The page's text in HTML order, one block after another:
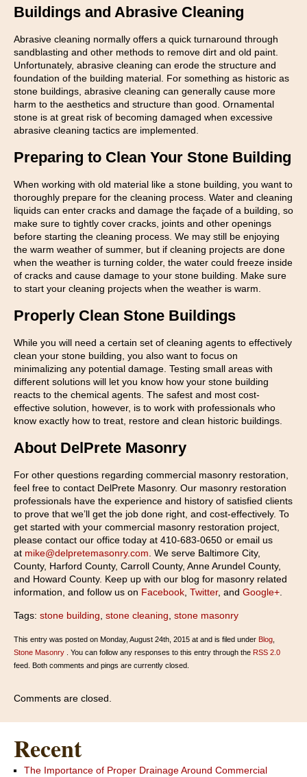
Buildings and Abrasive Cleaning
Abrasive cleaning normally offers a quick turnaround through
sandblasting and other methods to remove dirt and old paint.
Unfortunately, abrasive cleaning can erode the structure and
foundation of the building material. For something as historic as
stone buildings, abrasive cleaning can generally cause more
harm to the aesthetics and structure than good. Ornamental
stone is at great risk of becoming damaged when excessive
abrasive cleaning tactics are implemented.
Preparing to Clean Your Stone Building
When working with old material like a stone building, you want to
thoroughly prepare for the cleaning process. Water and cleaning
liquids can enter cracks and damage the façade of a building, so
make sure to tightly cover cracks, joints and other openings
before starting the cleaning process. We may still be enjoying
the warm weather of summer, but if cleaning projects are done
when the weather is turning colder, the water could freeze inside
of cracks and cause damage to your stone building. Make sure
to start your cleaning projects when the weather is warm.
Properly Clean Stone Buildings
While you will need a certain set of cleaning agents to effectively
clean your stone building, you also want to focus on
minimalizing any potential damage. Testing small areas with
different solutions will let you know how your stone building
reacts to the chemical agents. The safest and most cost-
effective solution, however, is to work with professionals who
know exactly how to treat, restore and clean historic buildings.
About DelPrete Masonry
For other questions regarding commercial masonry restoration,
feel free to contact DelPrete Masonry. Our masonry restoration
professionals have the experience and history of satisfied clients
to prove that we’ll get the job done right, and cost-effectively. To
get started with your commercial masonry restoration project,
please contact our office today at 410-683-0650 or email us
at mike@delpretemasonry.com. We serve Baltimore City,
County, Harford County, Carroll County, Anne Arundel County,
and Howard County. Keep up with our blog for masonry related
information, and follow us on Facebook, Twitter, and Google+.
Tags: stone building, stone cleaning, stone masonry
This entry was posted on Monday, August 24th, 2015 at and is filed under Blog,
Stone Masonry . You can follow any responses to this entry through the RSS 2.0
feed. Both comments and pings are currently closed.
Comments are closed.
Recent
The Importance of Proper Drainage Around Commercial